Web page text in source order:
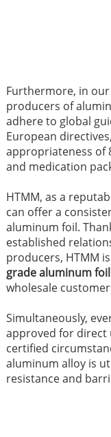
Furthermore, in
producers of
adhere to global
European
appropriateness of
and medication
HTMM, as a
can offer a
aluminum foil.
established
producers, HTMM
grade aluminum foil
wholesale
Simultaneously,
approved for direct
certified
aluminum alloy is
resistance and